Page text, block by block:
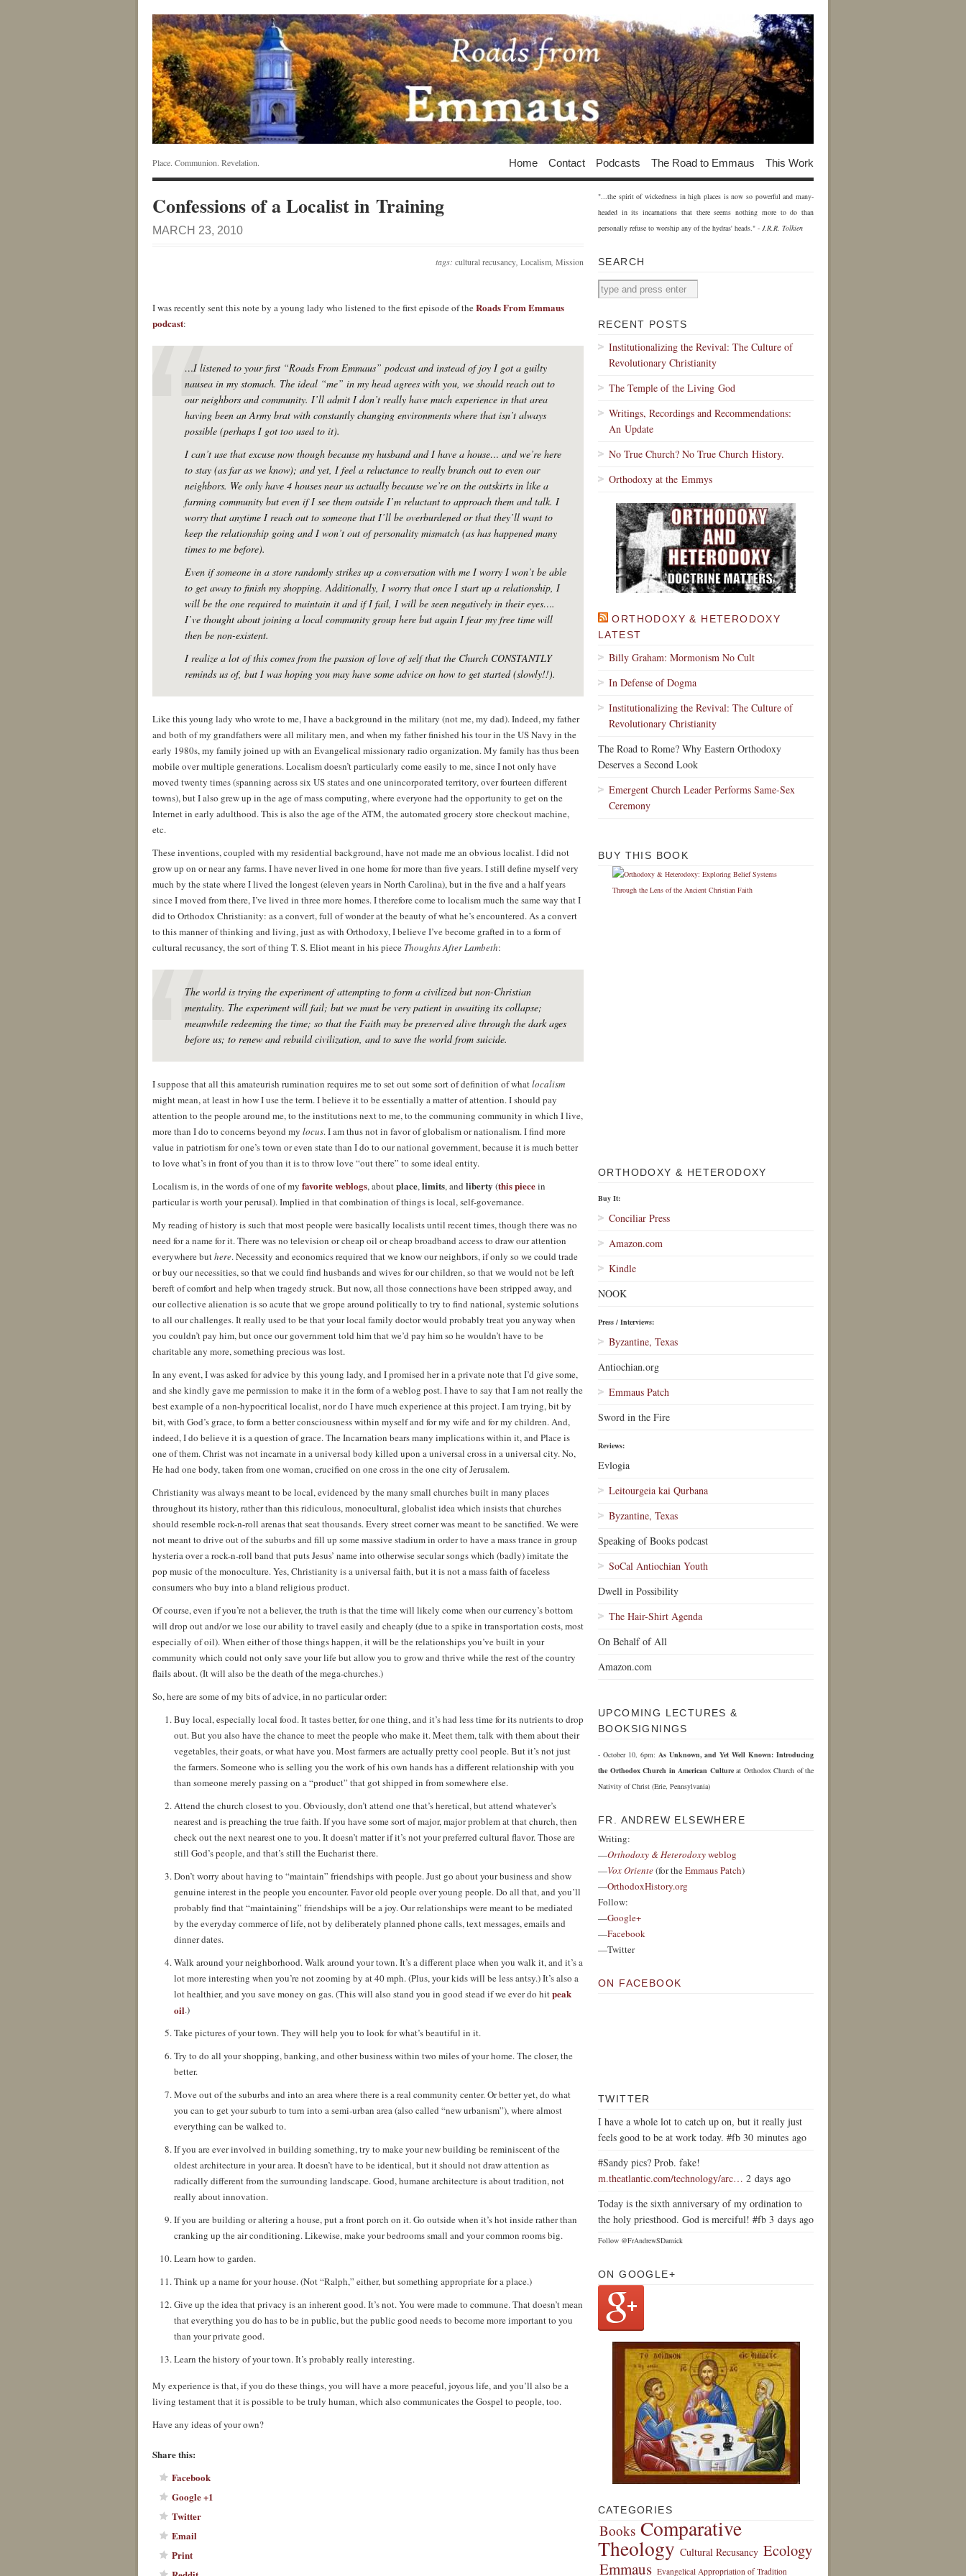
Place. Communion. Revelation. Home Contact Podcasts The Road to Emmaus This Work
Confessions of a Localist in Training
MARCH 23, 2010
tags: cultural recusancy Localism Mission
I was recently sent this note by a young lady who listened to the first episode of theRoads From Emmaus
podcast:
…I listened to your first “Roads From Emmaus” podcast and instead of joy I got a guilty
nausea in my stomach. The ideal “me” in my head agrees with you, we should reach out to
our neighbors and community. I’ll admit I don’t really have much experience in that area
having been an Army brat with constantly changing environments where that isn’t always
possible (perhaps I got too used to it).
I can’t use that excuse now though because my husband and I have a house… and we’re here
to stay (as far as we know); and yet, I feel a reluctance to really branch out to even our
neighbors. We only have 4 houses near us actually because we’re on the outskirts in like a
farming community but even if I see them outside I’m reluctant to approach them and talk. I
worry that anytime I reach out to someone that I’ll be overburdened or that they’ll want to
keep the relationship going and I won’t out of personality mismatch (as has happened many
times to me before).
Even if someone in a store randomly strikes up a conversation with me I worry I won’t be able
to get away to finish my shopping. Additionally, I worry that once I start up a relationship, I
will be the one required to maintain it and if I fail, I will be seen negatively in their eyes….
I’ve thought about joining a local community group here but again I fear my free time will
then be non-existent.
I realize a lot of this comes from the passion of love of self that the Church CONSTANTLY
reminds us of, but I was hoping you may have some advice on how to get started (slowly!!).
Like this young lady who wrote to me, I have a background in the military (not me, my dad). Indeed, my father
and both of my grandfathers were all military men, and when my father finished his tour in the US Navy in the
early 1980s, my family joined up with an Evangelical missionary radio organization. My family has thus been
mobile over multiple generations. Localism doesn’t particularly come easily to me, since I not only have
moved twenty times (spanning across six US states and one unincorporated territory, over fourteen different
towns), but I also grew up in the age of mass computing, where everyone had the opportunity to get on the
Internet in early adulthood. This is also the age of the ATM, the automated grocery store checkout machine,
etc.
These inventions, coupled with my residential background, have not made me an obvious localist. I did not
grow up on or near any farms. I have never lived in one home for more than five years. I still define myself very
much by the state where I lived the longest (eleven years in North Carolina), but in the five and a half years
since I moved from there, I’ve lived in three more homes. I therefore come to localism much the same way that I
did to Orthodox Christianity: as a convert, full of wonder at the beauty of what he’s encountered. As a convert
to this manner of thinking and living, just as with Orthodoxy, I believe I’ve become grafted in to a form of
cultural recusancy, the sort of thing T. S. Eliot meant in his piece Thoughts After Lambeth:
The world is trying the experiment of attempting to form a civilized but non-Christian
mentality. The experiment will fail; but we must be very patient in awaiting its collapse;
meanwhile redeeming the time; so that the Faith may be preserved alive through the dark ages
before us; to renew and rebuild civilization, and to save the world from suicide.
I suppose that all this amateurish rumination requires me to set out some sort of definition of whatlocalism
might mean, at least in how I use the term. I believe it to be essentially a matter of attention. I should pay
attention to the people around me, to the institutions next to me, to the communing community in which I live,
more than I do to concerns beyond my locus. I am thus not in favor of globalism or nationalism. I find more
value in patriotism for one’s town or even state than I do to our national government, because it is much better
to love what’s in front of you than it is to throw love “out there” to some ideal entity.
Localism is, in the words of one of my favorite weblogs, aboutplace,limits, and liberty (this piecein
particular is worth your perusal). Implied in that combination of things is local, self-governance.
My reading of history is such that most people were basically localists until recent times, though there was no
need for a name for it. There was no television or cheap oil or cheap broadband access to draw our attention
everywhere buthere. Necessity and economics required that we know our neighbors, if only so we could trade
or buy our necessities, so that we could find husbands and wives for our children, so that we would not be left
bereft of comfort and help when tragedy struck. But now, all those connections have been stripped away, and
our collective alienation is so acute that we grope around politically to try to find national, systemic solutions
to all our challenges. It really used to be that your local family doctor would probably treat you anyway when
you couldn’t pay him, but once our government told him that we’d pay him so he wouldn’t have to be
charitable any more, something precious was lost.
In any event, I was asked for advice by this young lady, and I promised her in a private note that I’d give some,
and she kindly gave me permission to make it in the form of a weblog post. I have to say that I am not really the
best example of a non-hypocritical localist, nor do I have much experience at this project. I am trying, bit by
bit, with God’s grace, to form a better consciousness within myself and for my wife and for my children. And,
indeed, I do believe it is a question of grace. The Incarnation bears many implications within it, and Place is
one of them. Christ was not incarnate in a universal body killed upon a universal cross in a universal city. No,
He had one body, taken from one woman, crucified on one cross in the one city of Jerusalem.
Christianity was always meant to be local, evidenced by the many small churches built in many places
throughout its history, rather than this ridiculous, monocultural, globalist idea which insists that churches
should resemble rock-n-roll arenas that seat thousands. Every street corner was meant to be sanctified. We were
not meant to drive out of the suburbs and fill up some massive stadium in order to have a mass trance in group
hysteria over a rock-n-roll band that puts Jesus’ name into otherwise secular songs which (badly) imitate the
pop music of the monoculture. Yes, Christianity is a universal faith, but it is not a mass faith of faceless
consumers who buy into a bland religious product.
Of course, even if you’re not a believer, the truth is that the time will likely come when our currency’s bottom
will drop out and/or we lose our ability to travel easily and cheaply (due to a spike in transportation costs, most
especially of oil). When either of those things happen, it will be the relationships you’ve built in your
community which could not only save your life but allow you to grow and thrive while the rest of the country
flails about. (It will also be the death of the mega-churches.)
So, here are some of my bits of advice, in no particular order:
Buy local, especially local food. It tastes better, for one thing, and it’s had less time for its nutrients to drop
out. But you also have the chance to meet the people who make it. Meet them, talk with them about their
vegetables, their goats, or what have you. Most farmers are actually pretty cool people. But it’s not just
the farmers. Someone who is selling you the work of his own hands has a different relationship with you
than someone merely passing on a “product” that got shipped in from somewhere else.
Attend the church closest to you. Obviously, don’t attend one that’s heretical, but attend whatever’s
nearest and is preaching the true faith. If you have some sort of major, major problem at that church, then
check out the next nearest one to you. It doesn’t matter if it’s not your preferred cultural flavor. Those are
still God’s people, and that’s still the Eucharist there.
Don’t worry about having to “maintain” friendships with people. Just go about your business and show
genuine interest in the people you encounter. Favor old people over young people. Do all that, and you’ll
probably find that “maintaining” friendships will be a joy. Our relationships were meant to be mediated
by the everyday commerce of life, not by deliberately planned phone calls, text messages, emails and
dinner dates.
Walk around your neighborhood. Walk around your town. It’s a different place when you walk it, and it’s a
lot more interesting when you’re not zooming by at 40 mph. (Plus, your kids will be less antsy.) It’s also a
lot healthier, and you save money on gas. (This will also stand you in good stead if we ever do hitpeak
oil.)
Take pictures of your town. They will help you to look for what’s beautiful in it.
Try to do all your shopping, banking, and other business within two miles of your home. The closer, the
better.
Move out of the suburbs and into an area where there is a real community center. Or better yet, do what
you can to get your suburb to turn into a semi-urban area (also called “new urbanism”), where almost
everything can be walked to.
If you are ever involved in building something, try to make your new building be reminiscent of the
oldest architecture in your area. It doesn’t have to be identical, but it should not draw attention as
radically different from the surrounding landscape. Good, humane architecture is about tradition, not
really about innovation.
If you are building or altering a house, put a front porch on it. Go outside when it’s hot inside rather than
cranking up the air conditioning. Likewise, make your bedrooms small and your common rooms big.
Learn how to garden.
Think up a name for your house. (Not “Ralph,” either, but something appropriate for a place.)
Give up the idea that privacy is an inherent good. It’s not. You were made to commune. That doesn’t mean
that everything you do has to be in public, but the public good needs to become more important to you
than your private good.
Learn the history of your town. It’s probably really interesting.
My experience is that, if you do these things, you will have a more peaceful, joyous life, and you’ll also be a
living testament that it is possible to be truly human, which also communicates the Gospel to people, too.
Have any ideas of your own?
Share this:
Facebook
Google +1
Twitter
Email
Print
"...the spirit of wickedness in high places is now so powerful and many-
headed in its incarnations that there seems nothing more to do than
personally refuse to worship any of the hydras' heads." - J.R.R. Tolkien
SEARCH
RECENT POSTS
Institutionalizing the Revival: The Culture of
Revolutionary Christianity
The Temple of the Living God
Writings, Recordings and Recommendations:
An Update
No True Church? No True Church History.
Orthodoxy at the Emmys
ORTHODOXY & HETERODOXY
LATEST
Billy Graham: Mormonism No Cult
In Defense of Dogma
Institutionalizing the Revival: The Culture of
Revolutionary Christianity
The Road to Rome? Why Eastern Orthodoxy
Deserves a Second Look
Emergent Church Leader Performs Same-Sex
Ceremony
BUY THIS BOOK
ORTHODOXY & HETERODOXY
Buy It:
Conciliar Press
Amazon.com
Kindle
NOOK
Press / Interviews:
Byzantine, Texas
Antiochian.org
Emmaus Patch
Sword in the Fire
Reviews:
Evlogia
Leitourgeia kai Qurbana
Byzantine, Texas
Speaking of Books podcast
SoCal Antiochian Youth
Dwell in Possibility
The Hair-Shirt Agenda
On Behalf of All
Amazon.com
UPCOMING LECTURES &
BOOKSIGNINGS
- October 10, 6pm: As Unknown, and Yet Well Known: Introducing
the Orthodox Church in American Cultureat Orthodox Church of the
Nativity of Christ (Erie, Pennsylvania)
FR. ANDREW ELSEWHERE
Writing:
—Orthodoxy & Heterodoxyweblog
—Vox Oriente(for theEmmaus Patch)
—OrthodoxHistory.org
Follow:
—Google+
—Facebook
—Twitter
ON FACEBOOK
TWITTER
I have a whole lot to catch up on, but it really just
feels good to be at work today. #fb 30 minutes ago
#Sandy pics? Prob. fake!
m.theatlantic.com/technology/arc… 2 days ago
Today is the sixth anniversary of my ordination to
the holy priesthood. God is merciful! #fb 3 days ago
Follow @FrAndrewSDamick
ON GOOGLE+
CATEGORIES
Books Comparative
Theology Cultural Recusancy Ecology
Emmaus Evangelical Appropriation of Tradition